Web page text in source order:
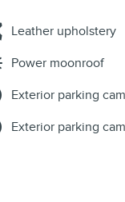
Leather upholstery
Power moonroof
Exterior parking
Exterior parking